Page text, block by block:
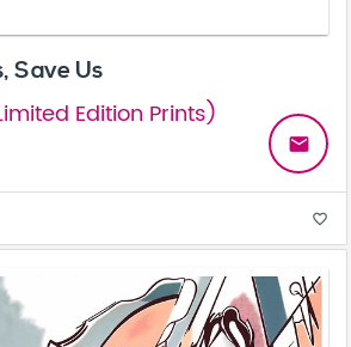
Save Us
Edition Prints)
email
favorite_border